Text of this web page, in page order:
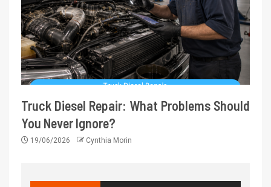
Truck Diesel Repair: What Problems Should
You Never Ignore?
19/06/2026 Cynthia Morin